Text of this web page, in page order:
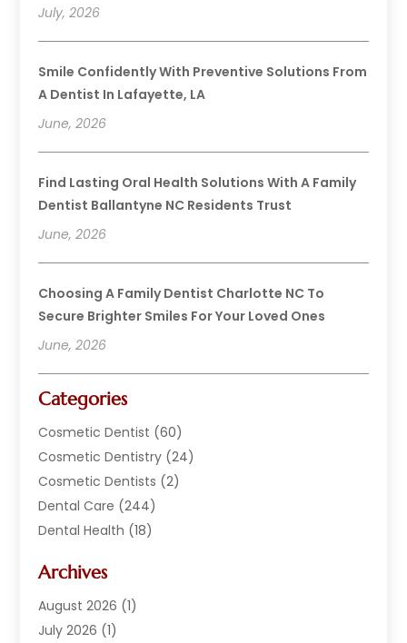
July, 2026
Smile Confidently With Preventive Solutions From
A Dentist In Lafayette, LA
June, 2026
Find Lasting Oral Health Solutions With A Family
Dentist Ballantyne NC Residents Trust
June, 2026
Choosing A Family Dentist Charlotte NC To
Secure Brighter Smiles For Your Loved Ones
June, 2026
Categories
Cosmetic Dentist (60)
Cosmetic Dentistry (24)
Cosmetic Dentists (2)
Dental Care (244)
Dental Health (18)
Dental Services
Dentist (294)
Dentistry(222)
Archives
August 2026 (1)
July 2026 (1)